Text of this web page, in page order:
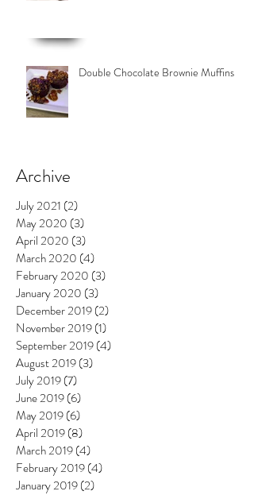
Double Chocolate Brownie Muffins
Archive
July 2021 (2)
May 2020 (3)
April 2020 (3)
March 2020 (4)
February 2020 (3)
January 2020 (3)
December 2019(2)
November 2019(1)
September 2019(4)
August 2019(3)
July 2019(7)
June 2019(6)
May 2019(6)
April 2019(8)
March 2019(4)
February 2019(4)
January 2019(2)